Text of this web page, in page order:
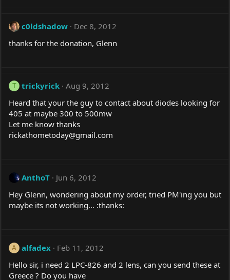
c0ldshadow
Dec 8, 2012
thanks for the donation, Glenn
T trickyrick Aug 9, 2012
Heard that your the guy to contact about diodes looking for
405 at maybe 300 to 500mw
Let me know thanks
rickathometoday@gmail.com
AnthoT
Jun 6, 2012
Hey Glenn, wondering about my order, tried PM'ing you but
maybe its not working... :thanks:
A alfadex
Feb 11, 2012
Hello sir, i need 2 LPC-826 and 2 lens, can you send these at
Greece ? Do you have